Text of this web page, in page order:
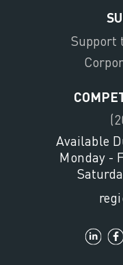
Support
Available
Monday -